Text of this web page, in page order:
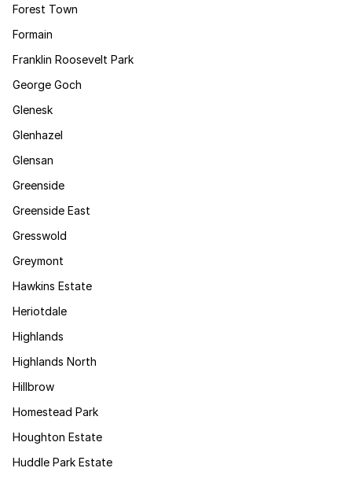
Forest Town
Formain
Franklin Roosevelt Park
George Goch
Glenesk
Glenhazel
Glensan
Greenside
Greenside East
Gresswold
Greymont
Hawkins Estate
Heriotdale
Highlands
Highlands North
Hillbrow
Homestead Park
Houghton Estate
Huddle Park Estate